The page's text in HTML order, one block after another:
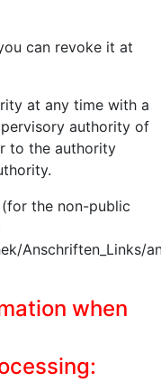
can revoke it at
at any time with a
authority of
to the authority
the non-public
Anschriften_Links/
when